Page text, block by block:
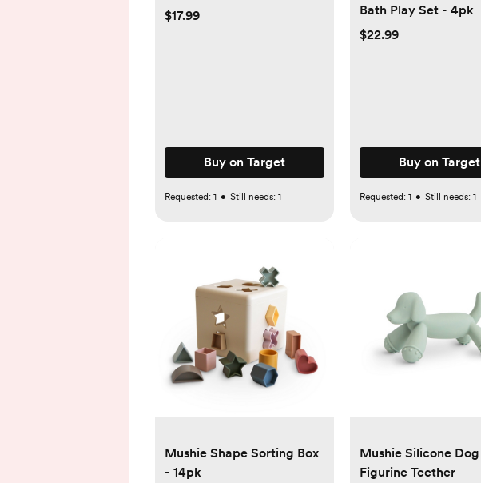
$17.99
Buy on Target
Requested: 1 • Still needs: 1
Bath Play Set - 4pk
$22.99
Buy on Target
Requested: 1 • Still needs: 1
Mushie Shape Sorting Box
- 14pk
Mushie Silicone Dog
Figurine Teether